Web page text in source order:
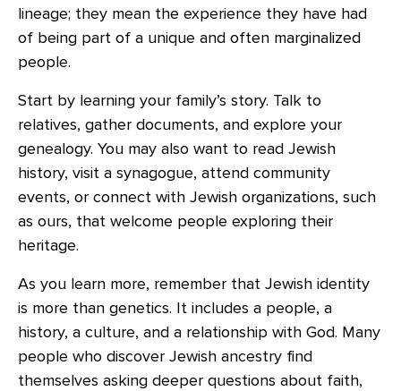
lineage; they mean the experience they have had
of being part of a unique and often marginalized
people.
Start by learning your family’s story. Talk to
relatives, gather documents, and explore your
genealogy. You may also want to read Jewish
history, visit a synagogue, attend community
events, or connect with Jewish organizations, such
as ours, that welcome people exploring their
heritage.
As you learn more, remember that Jewish identity
is more than genetics. It includes a people, a
history, a culture, and a relationship with God. Many
people who discover Jewish ancestry find
themselves asking deeper questions about faith,